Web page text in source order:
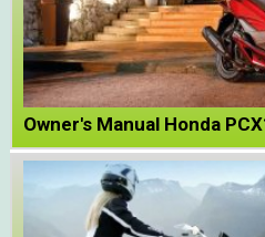
Owner's Manual Honda